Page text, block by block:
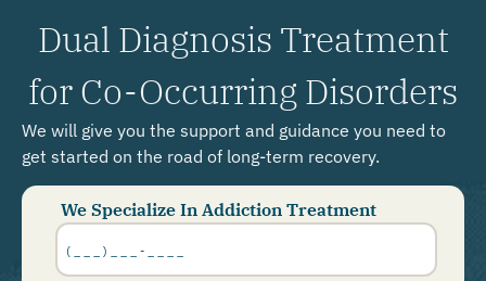
Dual Diagnosis Treatment
for Co-Occurring Disorders
We will give you the support and guidance you need to
get started on the road of long-term recovery.
We Specialize In Addiction Treatment
Phone
Number